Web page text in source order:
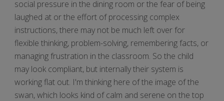
social pressure in the dining room or the fear of being
laughed at or the effort of processing complex
instructions, there may not be much left over for
flexible thinking, problem-solving, remembering facts, or
managing frustration in the classroom. So the child
may look compliant, but internally their system is
working flat out. I'm thinking here of the image of the
swan, which looks kind of calm and serene on the top